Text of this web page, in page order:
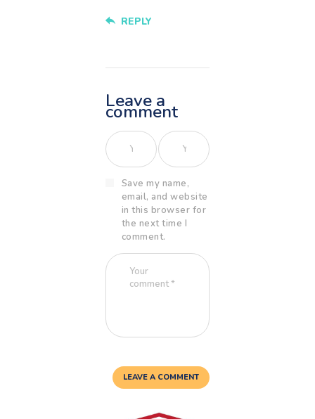
REPLY
Leave a
comment
Save my name,
email, and website
in this browser for
the next time I
comment.